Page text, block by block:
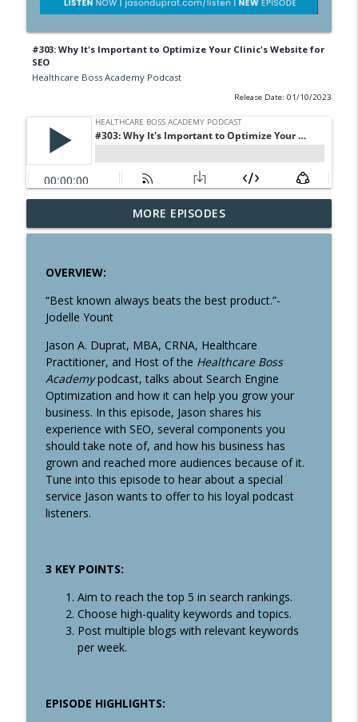
#303: Why It's Important to Optimize Your Clinic's Website for
SEO
Healthcare Boss Academy Podcast
Release Date: 01/10/2023
#358: The Pros & Cons of Having a
Business Credit Card
info_outline
#357: Are You a Creator, Controller or
Owner?
Healthcare Boss Academy Podcast
#356: Systematizing Multiple Streams of
Revenue
Healthcare Boss Academy Podcast
#355: Find Your Capital-S Story and
Communicate the Value of Your Business
Through Effective Storytelling with Paul
Furiga
Healthcare Boss Academy Podcast
#354: Are you an aspiring entrepreneur
& Connections
Healthcare Boss Academy Podcast
#352: Using Innovative Technology in
MORE EPISODES
OVERVIEW:
“Best known always beats the best product.”-
Jodelle Yount
Jason A. Duprat, MBA, CRNA, Healthcare
Practitioner, and Host of the Healthcare Boss
Academypodcast, talks about Search Engine
Optimization and how it can help you grow your
business. In this episode, Jason shares his
experience with SEO, several components you
should take note of, and how his business has
grown and reached more audiences because of it.
Tune into this episode to hear about a special
service Jason wants to offer to his loyal podcast
listeners.
3 KEY POINTS:
Aim to reach the top 5 in search rankings.
Choose high-quality keywords and topics.
Post multiple blogs with relevant keywords
per week.
EPISODE HIGHLIGHTS: